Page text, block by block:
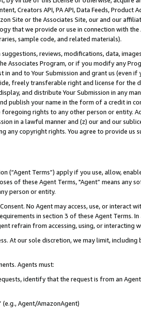
Creators API, PA API, Data Feeds,
Site or the Associates Site, our and our
that we provide or use in connection with
sample code, and related materials).
reviews, modifications, data,
Associates Program, or if you modify any
in and to Your Submission and grant us (even
freely transferable right and license for
and distribute Your Submission in any
publish your name in the form of a credit in
foregoing rights to any other person or entity.
in a lawful manner and (z) our and our
any copyright rights. You agree to provide us
(“Agent Terms”) apply if you use, allow,
of these Agent Terms, "Agent” means
person or entity.
No Agent may access, use, or
in section 3 of these Agent Terms.
refrain from accessing, using, or interacting
At our sole discretion, we may limit,
Agents must:
identify that the request is from an
(e.g., Agent/AmazonAgent)